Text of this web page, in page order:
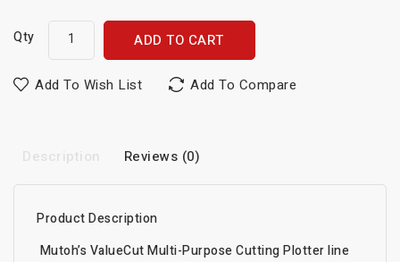
Qty ADD TO CART
Add To Wish List Add To Compare
Description Reviews (0)
Product Description
Mutoh’s ValueCut Multi-Purpose Cutting Plotter line